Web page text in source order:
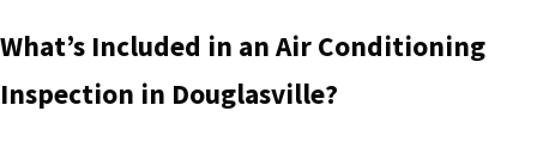
What’s Included in an Air Conditioning
Inspection in Douglasville?